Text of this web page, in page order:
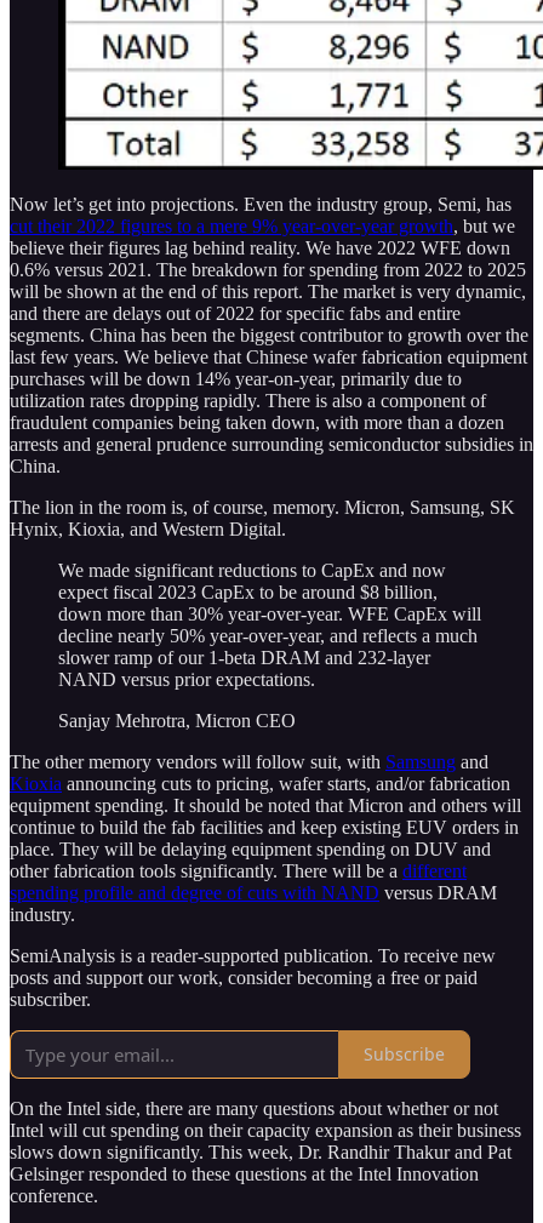
Now let’s get into projections. Even the industry group, Semi, has
cut their 2022 figures to a mere 9% year-over-year growth, but we
believe their figures lag behind reality. We have 2022 WFE down
0.6% versus 2021. The breakdown for spending from 2022 to 2025
will be shown at the end of this report. The market is very dynamic,
and there are delays out of 2022 for specific fabs and entire
segments. China has been the biggest contributor to growth over the
last few years. We believe that Chinese wafer fabrication equipment
purchases will be down 14% year-on-year, primarily due to
utilization rates dropping rapidly. There is also a component of
fraudulent companies being taken down, with more than a dozen
arrests and general prudence surrounding semiconductor subsidies in
China.
The lion in the room is, of course, memory. Micron, Samsung, SK
Hynix, Kioxia, and Western Digital.
We made significant reductions to CapEx and now
expect fiscal 2023 CapEx to be around $8 billion,
down more than 30% year-over-year. WFE CapEx will
decline nearly 50% year-over-year, and reflects a much
slower ramp of our 1-beta DRAM and 232-layer
NAND versus prior expectations.
Sanjay Mehrotra, Micron CEO
The other memory vendors will follow suit, with Samsung and
Kioxia announcing cuts to pricing, wafer starts, and/or fabrication
equipment spending. It should be noted that Micron and others will
continue to build the fab facilities and keep existing EUV orders in
place. They will be delaying equipment spending on DUV and
other fabrication tools significantly. There will be a different
spending profile and degree of cuts with NAND versus DRAM
industry.
SemiAnalysis is a reader-supported publication. To receive new
posts and support our work, consider becoming a free or paid
subscriber.
Subscribe
On the Intel side, there are many questions about whether or not
Intel will cut spending on their capacity expansion as their business
slows down significantly. This week, Dr. Randhir Thakur and Pat
Gelsinger responded to these questions at the Intel Innovation
conference.